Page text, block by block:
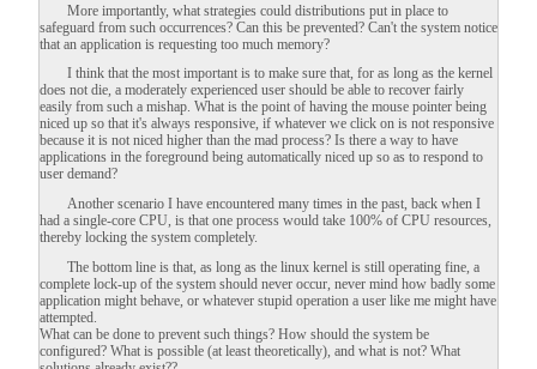
More importantly, what strategies could distributions put in place to
safeguard from such occurrences? Can this be prevented? Can't the system notice
that an application is requesting too much memory?
I think that the most important is to make sure that, for as long as the kernel
does not die, a moderately experienced user should be able to recover fairly
easily from such a mishap. What is the point of having the mouse pointer being
niced up so that it's always responsive, if whatever we click on is not responsive
because it is not niced higher than the mad process? Is there a way to have
applications in the foreground being automatically niced up so as to respond to
user demand?
Another scenario I have encountered many times in the past, back when I
had a single-core CPU, is that one process would take 100% of CPU resources,
thereby locking the system completely.
The bottom line is that, as long as the linux kernel is still operating fine, a
complete lock-up of the system should never occur, never mind how badly some
application might behave, or whatever stupid operation a user like me might have
attempted.
What can be done to prevent such things? How should the system be
configured? What is possible (at least theoretically), and what is not? What